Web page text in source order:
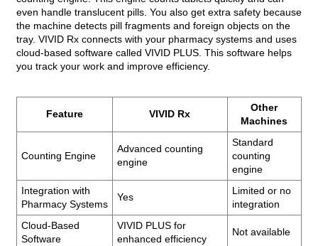
even handle translucent pills. You also get extra safety because
the machine detects pill fragments and foreign objects on the
tray. VIVID Rx connects with your pharmacy systems and uses
cloud-based software called VIVID PLUS. This software helps
you track your work and improve efficiency.
Feature VIVID Rx
Other
Machines
Counting Engine
Advanced counting
engine
Standard
counting
engine
Integration with
Pharmacy Systems
Yes
Limited or no
integration
Cloud-Based
Software
VIVID PLUS for
enhanced efficiency
Not available